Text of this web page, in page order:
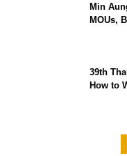
Min
MOUs,
39th
How to